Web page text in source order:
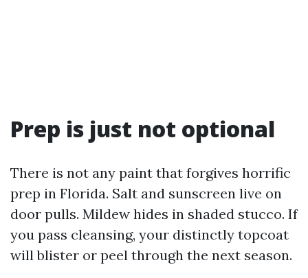
Prep is just not optional
There is not any paint that forgives horrific
prep in Florida. Salt and sunscreen live on
door pulls. Mildew hides in shaded stucco. If
you pass cleansing, your distinctly topcoat
will blister or peel through the next season.